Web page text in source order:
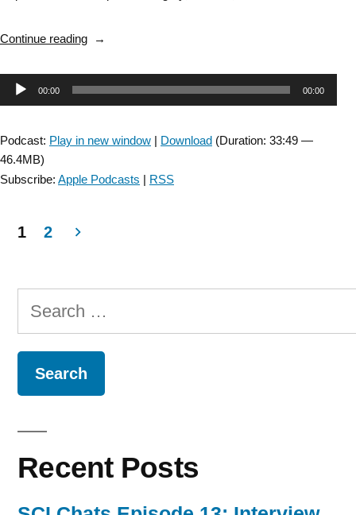
Continue reading“Bias
Evidence:
Researching
Research:
Audio00:00 00:00
Podcast: Play in new window | Download (Duration: 33:49 —
46.4MB)
Subscribe: Apple Podcasts | RSS
navigation
1 2
Search
for:
Recent Posts